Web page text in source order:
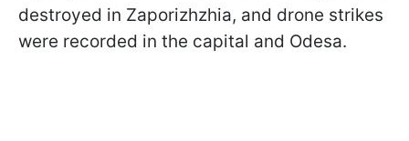
destroyed in Zaporizhzhia, and drone strikes
were recorded in the capital and Odesa.